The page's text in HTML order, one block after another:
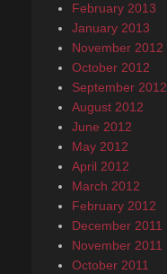
February 2013
January 2013
November 2012
October 2012
September 2012
August 2012
June 2012
May 2012
April 2012
March 2012
February 2012
December 2011
November 2011
October 2011